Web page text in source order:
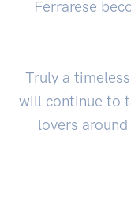
Ferrarese
Truly a
will continue to
lovers